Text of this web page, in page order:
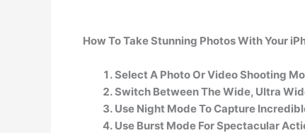
How To Take Stunning Photos With Your
Select A Photo Or Video Shooting
Switch Between The Wide, Ultra
Use Night Mode To Capture
Use Burst Mode For Spectacular